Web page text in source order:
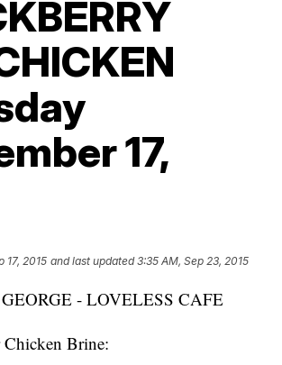
17,
17, 2015 and last updated 3:35 AM, Sep 23, 2015
- LOVELESS CAFE
Brine: